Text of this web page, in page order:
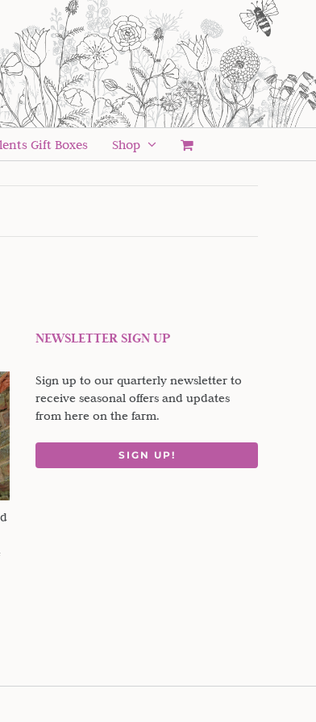
Gift Boxes Shop
NEWSLETTER SIGN UP
Sign up to our quarterly newsletter to
receive seasonal offers and updates
from here on the farm.
SIGN UP!
and